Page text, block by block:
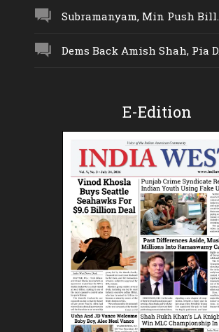
Subramanyam, Min Push
Dems Back Amish Shah, Pia
E-Edition